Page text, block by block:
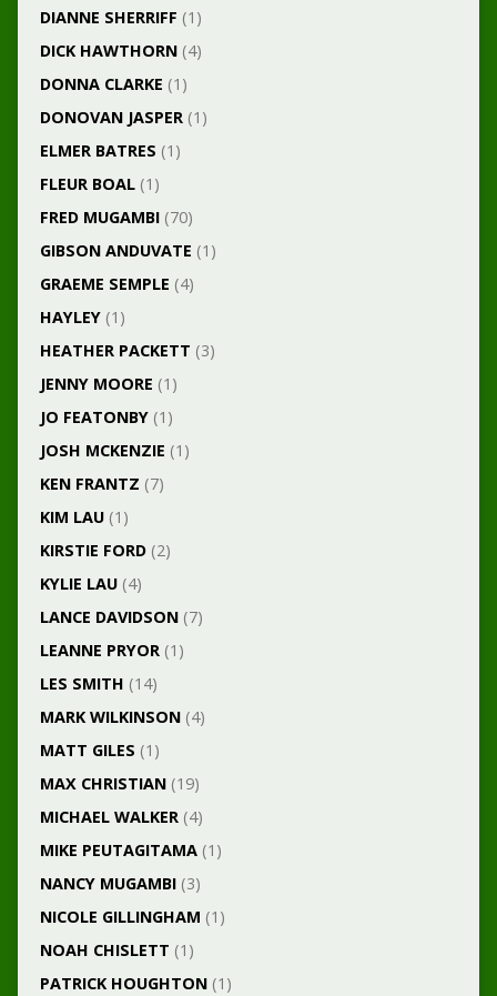
DIANNE SHERRIFF (1)
DICK HAWTHORN(4)
DONNA CLARKE (1)
DONOVAN JASPER(1)
ELMER BATRES (1)
FLEUR BOAL(1)
FRED MUGAMBI(70)
GIBSON ANDUVATE (1)
GRAEME SEMPLE (4)
HAYLEY(1)
HEATHER PACKETT (3)
JENNY MOORE (1)
JO FEATONBY(1)
JOSH MCKENZIE (1)
KEN FRANTZ (7)
KIM LAU(1)
KIRSTIE FORD(2)
KYLIE LAU(4)
LANCE DAVIDSON(7)
LEANNE PRYOR(1)
LES SMITH (14)
MARK WILKINSON(4)
MATT GILES (1)
MAX CHRISTIAN(19)
MICHAEL WALKER(4)
MIKE PEUTAGITAMA(1)
NANCY MUGAMBI(3)
NICOLE GILLINGHAM (1)
NOAH CHISLETT (1)
PATRICK HOUGHTON(1)